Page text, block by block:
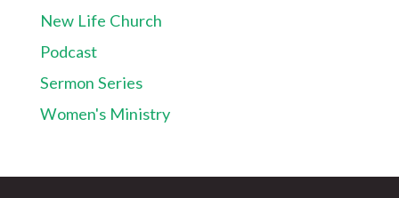
New Life Church
Podcast
Sermon Series
Women's Ministry